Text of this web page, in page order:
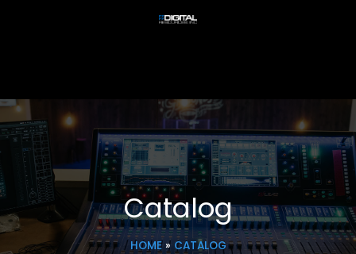
Catalog
HOME» CATALOG